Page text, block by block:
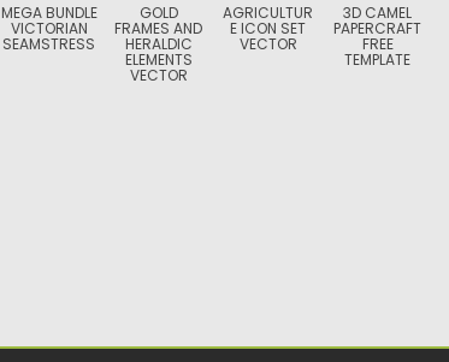
MEGA BUNDLE
VICTORIAN
SEAMSTRESS
GOLD
FRAMES AND
HERALDIC
ELEMENTS
VECTOR
AGRICULTUR
E ICON SET
VECTOR
3D CAMEL
PAPERCRAFT
FREE
TEMPLATE